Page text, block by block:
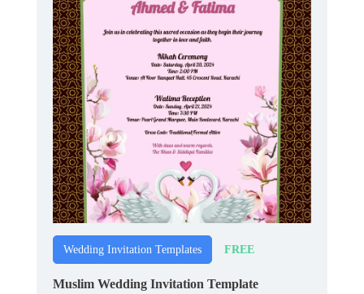
Wedding Invitation Templates FREE
Muslim Wedding Invitation Template